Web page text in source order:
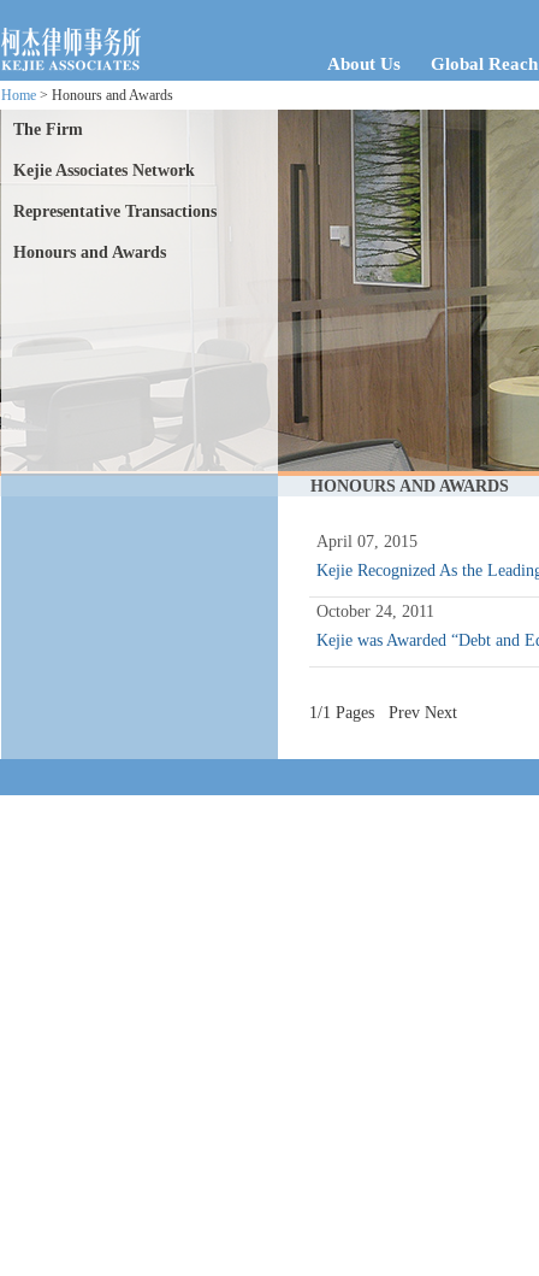
About Us Global Reach
Home> Honours and Awards
The Firm
Kejie Associates Network
Representative Transactions
Honours and Awards
HONOURS AND AWARDS
April 07, 2015
Kejie Recognized As the
October 24, 2011
Kejie was Awarded “Debt and
1/1 Pages Prev Next